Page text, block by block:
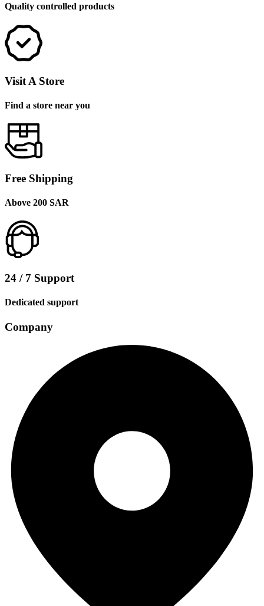
Quality controlled products
Visit A Store
Find a store near you
Free Shipping
Above 200 SAR
24 / 7 Support
Dedicated support
Company